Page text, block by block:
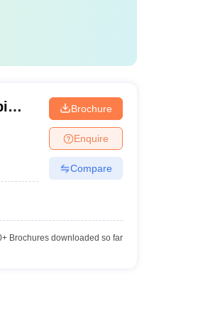
Brochure
Enquire
Compare
Brochures downloaded so far